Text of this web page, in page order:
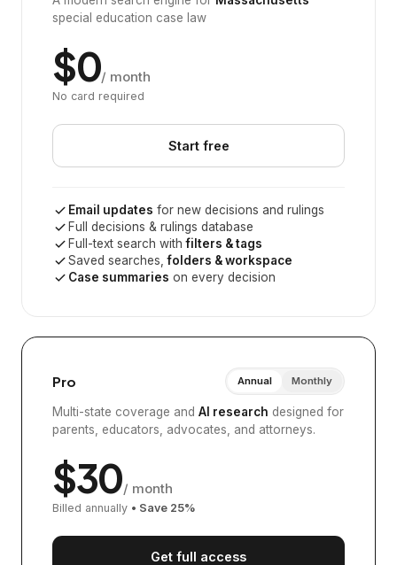
special education case law
$0/ month
No card required
Start free
Email updates for new decisions and rulings
Full decisions & rulings database
Full-text search withfilters & tags
Saved searches,folders & workspace
Case summaries on every decision
Pro Annual Monthly
Multi-state coverage and AI research designed for
parents, educators, advocates, and attorneys.
$30/ month
Billed annually • Save 25%
Get full access